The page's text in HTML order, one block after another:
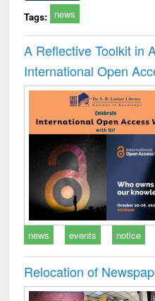
Tags: news
A Reflective Toolkit in
International Open
news events notice
Relocation of